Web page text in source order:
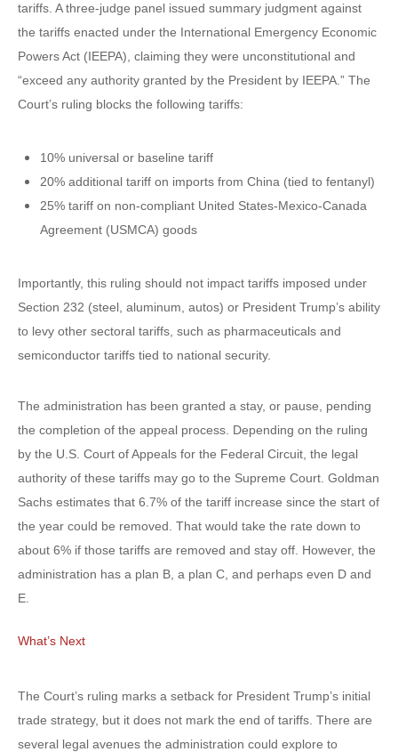
tariffs. A three-judge panel issued summary judgment against
the tariffs enacted under the International Emergency Economic
Powers Act (IEEPA), claiming they were unconstitutional and
“exceed any authority granted by the President by IEEPA.” The
Court’s ruling blocks the following tariffs:
10% universal or baseline tariff
20% additional tariff on imports from China (tied to fentanyl)
25% tariff on non-compliant United States-Mexico-Canada
Agreement (USMCA) goods
Importantly, this ruling should not impact tariffs imposed under
Section 232 (steel, aluminum, autos) or President Trump’s ability
to levy other sectoral tariffs, such as pharmaceuticals and
semiconductor tariffs tied to national security.
The administration has been granted a stay, or pause, pending
the completion of the appeal process. Depending on the ruling
by the U.S. Court of Appeals for the Federal Circuit, the legal
authority of these tariffs may go to the Supreme Court. Goldman
Sachs estimates that 6.7% of the tariff increase since the start of
the year could be removed. That would take the rate down to
about 6% if those tariffs are removed and stay off. However, the
administration has a plan B, a plan C, and perhaps even D and
E.
What’s Next
The Court’s ruling marks a setback for President Trump’s initial
trade strategy, but it does not mark the end of tariffs. There are
several legal avenues the administration could explore to